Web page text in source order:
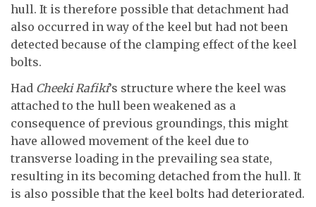
hull. It is therefore possible that detachment had
also occurred in way of the keel but had not been
detected because of the clamping effect of the keel
bolts.
Had Cheeki Rafiki’s structure where the keel was
attached to the hull been weakened as a
consequence of previous groundings, this might
have allowed movement of the keel due to
transverse loading in the prevailing sea state,
resulting in its becoming detached from the hull. It
is also possible that the keel bolts had deteriorated.